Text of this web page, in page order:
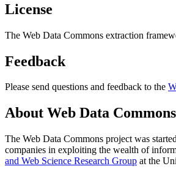
License
The Web Data Commons extraction
Feedback
Please send questions and feedback to the
About Web Data
The Web Data Commons project was
companies in exploiting the wealth of
and Web Science Research Group at the